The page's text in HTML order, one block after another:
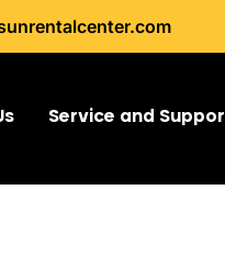
Service and